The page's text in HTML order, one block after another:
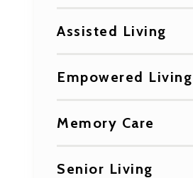
Assisted Living
Empowered Living
Memory Care
Senior Living